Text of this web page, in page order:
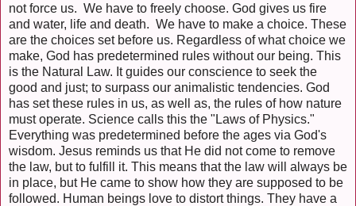
not force us. We have to freely choose. God gives us fire
and water, life and death. We have to make a choice. These
are the choices set before us. Regardless of what choice we
make, God has predetermined rules without our being. This
is the Natural Law. It guides our conscience to seek the
good and just; to surpass our animalistic tendencies. God
has set these rules in us, as well as, the rules of how nature
must operate. Science calls this the "Laws of Physics."
Everything was predetermined before the ages via God's
wisdom. Jesus reminds us that He did not come to remove
the law, but to fulfill it. This means that the law will always be
in place, but He came to show how they are supposed to be
followed. Human beings love to distort things. They have a